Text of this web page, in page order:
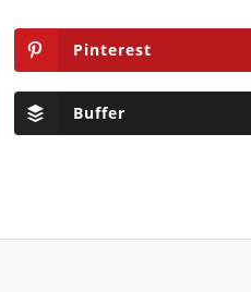
Pinterest
Buffer